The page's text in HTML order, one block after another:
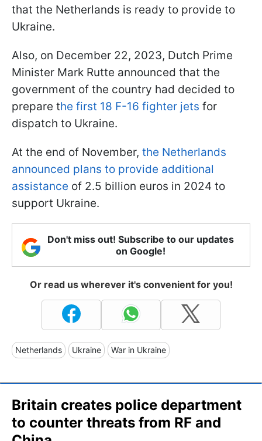
that the Netherlands is ready to provide to
Ukraine.
Also, on December 22, 2023, Dutch Prime
Minister Mark Rutte announced that the
government of the country had decided to
prepare the first 18 F-16 fighter jets for
dispatch to Ukraine.
At the end of November, the Netherlands
announced plans to provide additional
assistance of 2.5 billion euros in 2024 to
support Ukraine.
Don't miss out! Subscribe to our updates
on Google!
Or read us wherever it's convenient for you!
Netherlands Ukraine War in Ukraine
Britain creates police department
to counter threats from RF and